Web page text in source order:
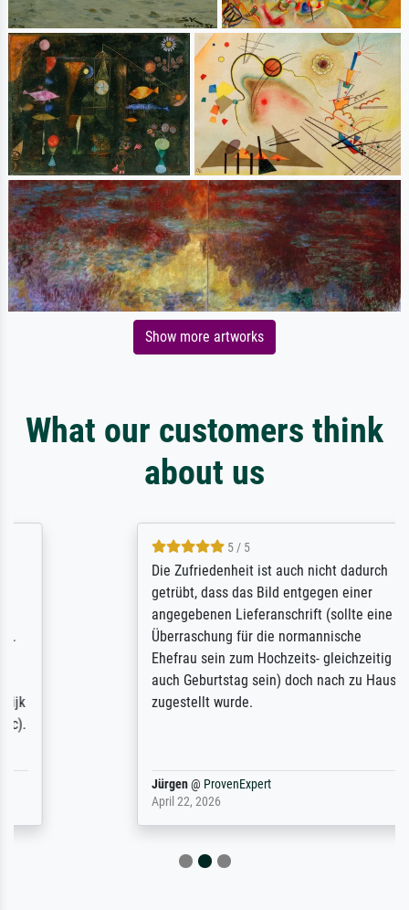
Show more artworks
What our customers think
about us
5 / 5
Die Zufriedenheit ist auch nicht dadurch
getrübt, dass das Bild entgegen einer
angegebenen Lieferanschrift (sollte eine
Überraschung für die normannische
Ehefrau sein zum Hochzeits- gleichzeitig
auch Geburtstag sein) doch nach zu Hause
zugestellt wurde.
ProvenExpert